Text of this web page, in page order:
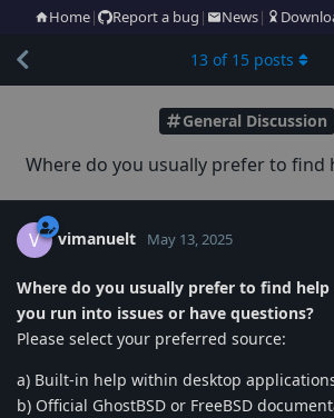
Home| Report a bug | News|
General Discussion
Where do you usually prefer to find
13 of 15 posts
V vimanuelt May 13, 2025
Where do you usually prefer to find
you run into issues or have questions?
Please select your preferred source:
a) Built-in help within desktop
b) Official GhostBSD or FreeBSD